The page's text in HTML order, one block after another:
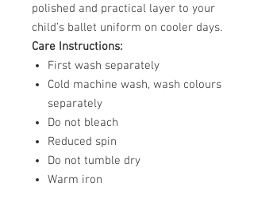
polished and practical layer to your
child’s ballet uniform on cooler days.
Care Instructions:
First wash separately
Cold machine wash, wash colours
separately
Do not bleach
Reduced spin
Do not tumble dry
Warm iron